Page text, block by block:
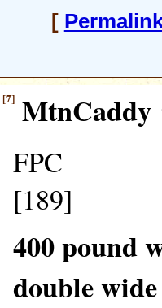
[
[7] MtnCaddy
FPC
[189]
400 pound
double wide